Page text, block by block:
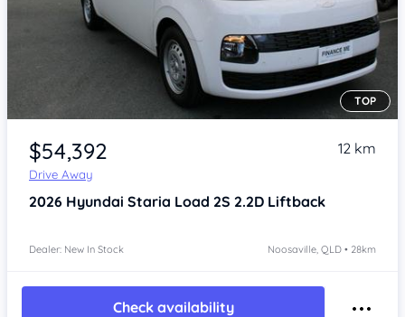
Item 1 of 4
TOP
$54,392
Drive Away
12 km
2026 Hyundai Staria Load 2S 2.2D Liftback
Dealer: New In Stock Noosaville, QLD • 28km
Check availability